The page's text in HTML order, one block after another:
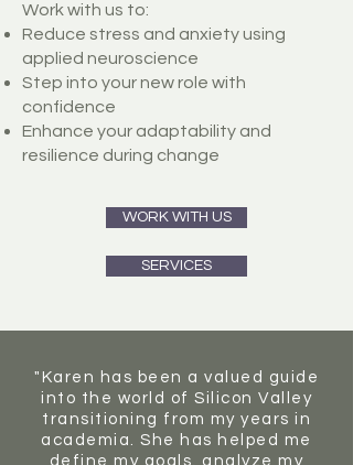
Work with us to:
Reduce stress and anxiety using
applied neuroscience
Step into your new role with
confidence
Enhance your adaptability and
resilience during change
WORK WITH US
SERVICES
"Karen has been a valued guide
into the world of Silicon Valley
transitioning from my years in
academia. She has helped me
define my goals, analyze my